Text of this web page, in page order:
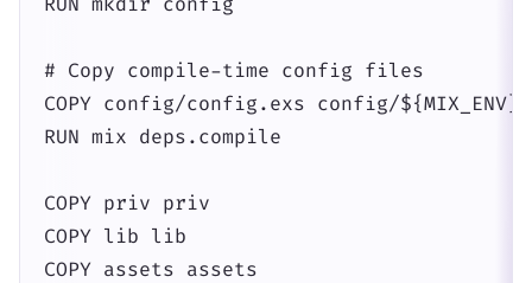
# Copy compile-time config files
COPY config/config.exs config/
RUN mix deps.compile
COPY priv priv
COPY lib lib
COPY assets assets